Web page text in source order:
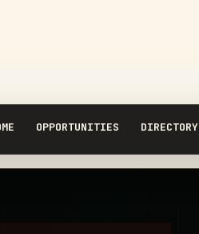
OPPORTUNITIES DIRECTORY